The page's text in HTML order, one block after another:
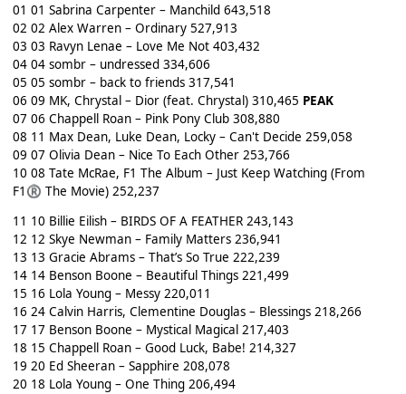
01 01 Sabrina Carpenter – Manchild 643,518
02 02 Alex Warren – Ordinary 527,913
03 03 Ravyn Lenae – Love Me Not 403,432
04 04 sombr – undressed 334,606
05 05 sombr – back to friends 317,541
06 09 MK, Chrystal – Dior (feat. Chrystal) 310,465 PEAK
07 06 Chappell Roan – Pink Pony Club 308,880
08 11 Max Dean, Luke Dean, Locky – Can't Decide 259,058
09 07 Olivia Dean – Nice To Each Other 253,766
10 08 Tate McRae, F1 The Album – Just Keep Watching (From
F1 ® The Movie) 252,237
11 10 Billie Eilish – BIRDS OF A FEATHER 243,143
12 12 Skye Newman – Family Matters 236,941
13 13 Gracie Abrams – That’s So True 222,239
14 14 Benson Boone – Beautiful Things 221,499
15 16 Lola Young – Messy 220,011
16 24 Calvin Harris, Clementine Douglas – Blessings 218,266
17 17 Benson Boone – Mystical Magical 217,403
18 15 Chappell Roan – Good Luck, Babe! 214,327
19 20 Ed Sheeran – Sapphire 208,078
20 18 Lola Young – One Thing 206,494